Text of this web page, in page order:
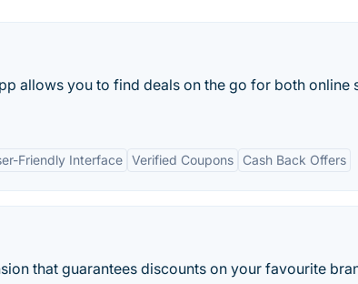
allows you to find deals on the go for both online
Friendly Interface Verified Coupons Cash Back Offers
that guarantees discounts on your favourite